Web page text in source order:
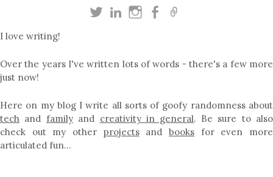
I love writing!
Over the years I've written lots of words - there's a few more
just now!
Here on my blog I write all sorts of goofy randomness about
tech and familyand creativity in general. Be sure to also
check out my other projectsandbooks for even more
articulated fun…